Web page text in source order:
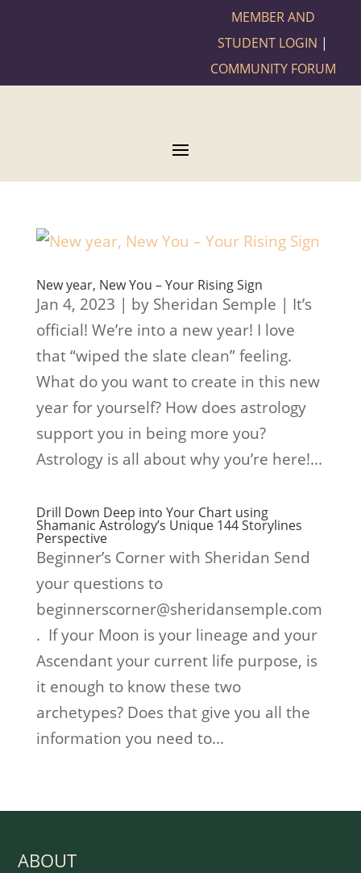
MEMBER AND
STUDENT LOGIN |
COMMUNITY FORUM
New year, New You – Your Rising Sign
Jan 4, 2023 | by Sheridan Semple | It’s
official! We’re into a new year! I love
that “wiped the slate clean” feeling.
What do you want to create in this new
year for yourself? How does astrology
support you in being more you?
Astrology is all about why you’re here!...
Drill Down Deep into Your Chart using
Shamanic Astrology’s Unique 144 Storylines
Perspective
Beginner’s Corner with Sheridan Send
your questions to
beginnerscorner@sheridansemple.com
. If your Moon is your lineage and your
Ascendant your current life purpose, is
it enough to know these two
archetypes? Does that give you all the
information you need to...
ABOUT